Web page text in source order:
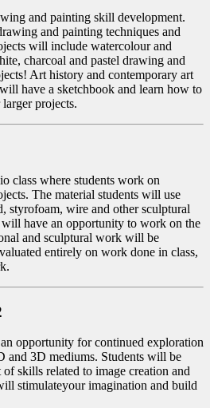
and painting skill development.
and painting techniques and
will include watercolour and
charcoal and pastel drawing and
Art history and contemporary art
have a sketchbook and learn how to
projects.
class where students work on
The material students will use
styrofoam, wire and other sculptural
have an opportunity to work on the
and sculptural work will be
entirely on work done in class,
opportunity for continued exploration
and 3D mediums. Students will be
skills related to image creation and
stimulateyour imagination and build